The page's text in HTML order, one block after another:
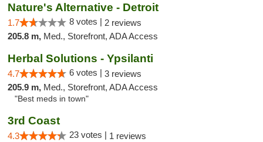
Nature's Alternative - Detroit
1.7 8 votes | 2 reviews
205.8 m, Med., Storefront, ADA Access
Herbal Solutions - Ypsilanti
4.7 6 votes | 3 reviews
205.9 m, Med., Storefront, ADA Access
"Best meds in town"
3rd Coast
4.3 23 votes | 1 reviews